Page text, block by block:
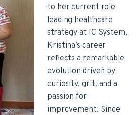
to her current role
leading healthcare
strategy at IC System,
Kristina’s career
reflects a remarkable
evolution driven by
curiosity, grit, and a
passion for
improvement. Since